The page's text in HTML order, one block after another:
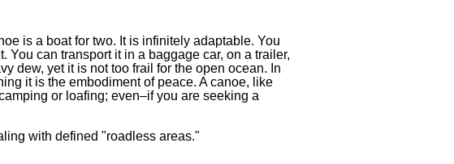
is a boat for two. It is infinitely adaptable. You
can transport it in a baggage car, on a trailer,
dew, yet it is not too frail for the open ocean. In
it is the embodiment of peace. A canoe, like
or loafing; even–if you are seeking a
with defined "roadless areas."